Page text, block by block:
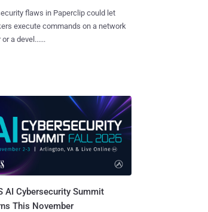
flaws in Paperclip could let
execute commands on a network
a devel......
AI Cybersecurity Summit
This November